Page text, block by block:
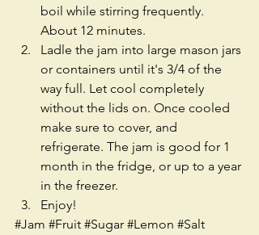
boil while stirring frequently.
About 12 minutes.
Ladle the jam into large mason jars
or containers until it's 3/4 of the
way full. Let cool completely
without the lids on. Once cooled
make sure to cover, and
refrigerate. The jam is good for 1
month in the fridge, or up to a year
in the freezer.
Enjoy!
#Jam #Fruit #Sugar #Lemon #Salt